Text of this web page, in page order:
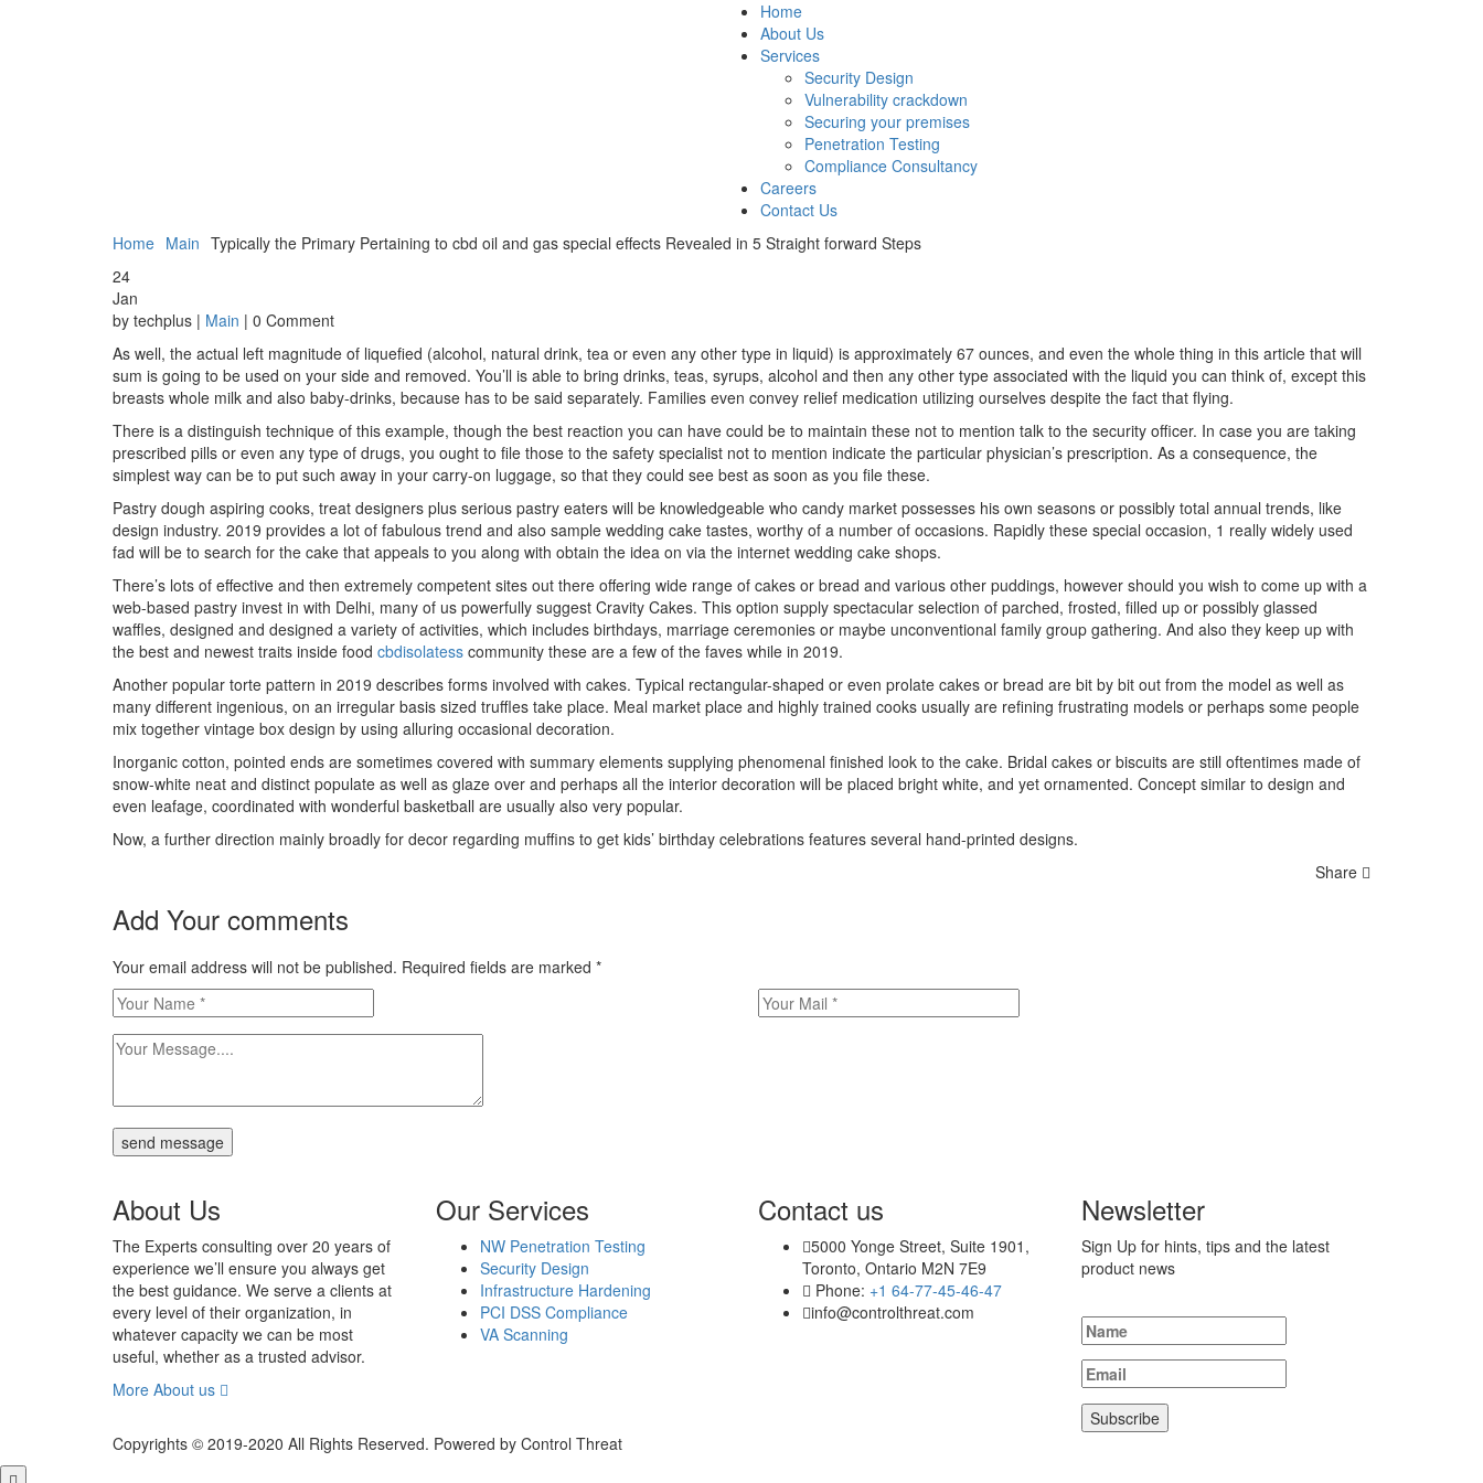
Home
About Us
Services
Security Design
Vulnerability crackdown
Securing your premises
Penetration Testing
Compliance Consultancy
Careers
Contact Us
Home Main Typically the Primary Pertaining to cbd oil and gas special effects Revealed in 5 Straight forward Steps
24
Jan
by techplus | Main | 0 Comment
As well, the actual left magnitude of liquefied (alcohol, natural drink, tea or even any other type in liquid) is approximately 67 ounces, and even the whole thing in this article that will
sum is going to be used on your side and removed. You’ll is able to bring drinks, teas, syrups, alcohol and then any other type associated with the liquid you can think of, except this
breasts whole milk and also baby-drinks, because has to be said separately. Families even convey relief medication utilizing ourselves despite the fact that flying.
There is a distinguish technique of this example, though the best reaction you can have could be to maintain these not to mention talk to the security officer. In case you are taking
prescribed pills or even any type of drugs, you ought to file those to the safety specialist not to mention indicate the particular physician’s prescription. As a consequence, the
simplest way can be to put such away in your carry-on luggage, so that they could see best as soon as you file these.
Pastry dough aspiring cooks, treat designers plus serious pastry eaters will be knowledgeable who candy market possesses his own seasons or possibly total annual trends, like
design industry. 2019 provides a lot of fabulous trend and also sample wedding cake tastes, worthy of a number of occasions. Rapidly these special occasion, 1 really widely used
fad will be to search for the cake that appeals to you along with obtain the idea on via the internet wedding cake shops.
There’s lots of effective and then extremely competent sites out there offering wide range of cakes or bread and various other puddings, however should you wish to come up with a
web-based pastry invest in with Delhi, many of us powerfully suggest Cravity Cakes. This option supply spectacular selection of parched, frosted, filled up or possibly glassed
waffles, designed and designed a variety of activities, which includes birthdays, marriage ceremonies or maybe unconventional family group gathering. And also they keep up with
the best and newest traits inside food cbdisolatess community these are a few of the faves while in 2019.
Another popular torte pattern in 2019 describes forms involved with cakes. Typical rectangular-shaped or even prolate cakes or bread are bit by bit out from the model as well as
many different ingenious, on an irregular basis sized truffles take place. Meal market place and highly trained cooks usually are refining frustrating models or perhaps some people
mix together vintage box design by using alluring occasional decoration.
Inorganic cotton, pointed ends are sometimes covered with summary elements supplying phenomenal finished look to the cake. Bridal cakes or biscuits are still oftentimes made of
snow-white neat and distinct populate as well as glaze over and perhaps all the interior decoration will be placed bright white, and yet ornamented. Concept similar to design and
even leafage, coordinated with wonderful basketball are usually also very popular.
Now, a further direction mainly broadly for decor regarding muffins to get kids’ birthday celebrations features several hand-printed designs.
Share
Add Your comments
Your email address will not be published. Required fields are marked *
send message
About Us
The Experts consulting over 20 years of
experience we’ll ensure you always get
the best guidance. We serve a clients at
every level of their organization, in
whatever capacity we can be most
useful, whether as a trusted advisor.
More About us
Our Services
NW Penetration Testing
Security Design
Infrastructure Hardening
PCI DSS Compliance
VA Scanning
Contact us
5000 Yonge Street, Suite 1901,
Toronto, Ontario M2N 7E9
Phone: +1 64-77-45-46-47
info@controlthreat.com
Newsletter
Sign Up for hints, tips and the latest
product news
Copyrights © 2019-2020 All Rights Reserved. Powered by Control Threat